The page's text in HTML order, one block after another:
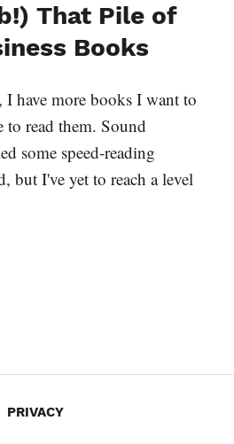
That Pile of
Books
have more books I want to
to read them. Sound
some speed-reading
but I've yet to reach a level
PRIVACY